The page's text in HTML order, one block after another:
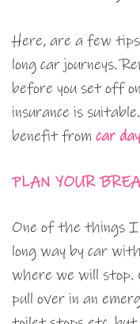
Here, are a few
long car journeys.
before you set off
insurance is
benefit from car
PLAN YOUR
One of the things I
long way by car
where we will stop.
pull over in an